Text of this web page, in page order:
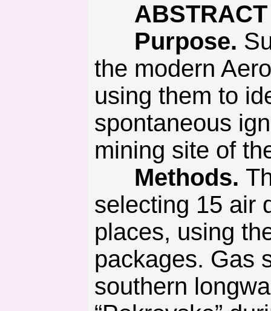
ABSTRACT
Purpose.
the modern
using them to
spontaneous
mining site of
Methods.
selecting 15 air
places, using
packages. Gas
southern